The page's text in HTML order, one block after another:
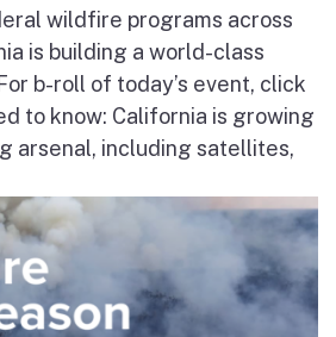
wildfire programs across
is building a world-class
b-roll of today’s event, click
to know: California is growing
arsenal, including satellites,